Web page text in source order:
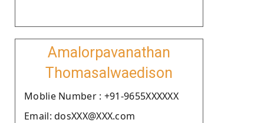
Amalorpavanathan
Thomasalwaedison
Moblie Number : +91-9655XXXXXX
Email: dosXXX@XXX.com